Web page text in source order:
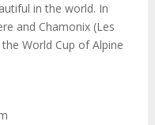
in the world. In
and Chamonix (Les
World Cup of Alpine